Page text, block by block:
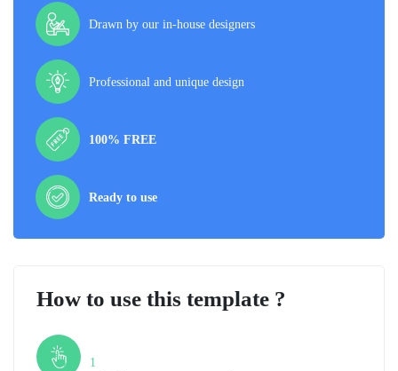
Drawn by our in-house designers
Professional and unique design
100% FREE
Ready to use
How to use this template ?
1